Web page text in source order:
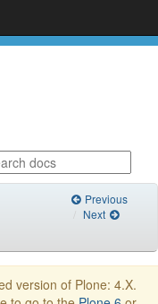
Previous
Next
version of Plone: 4.X.